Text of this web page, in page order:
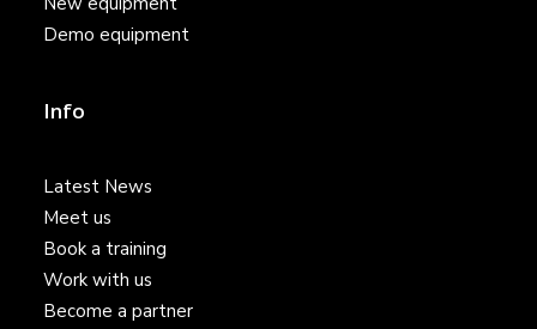
Demo equipment
Info
Latest News
Meet us
Book a training
Work with us
Become a partner